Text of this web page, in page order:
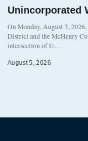
Unincorporated
On Monday, August 3,
District and the McHenry
intersection of U…
August 5, 2026